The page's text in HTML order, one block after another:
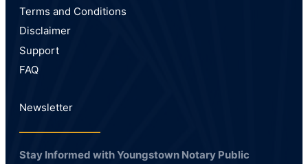
Terms and Conditions
Disclaimer
Support
FAQ
Newsletter
Stay Informed with Youngstown Notary Public